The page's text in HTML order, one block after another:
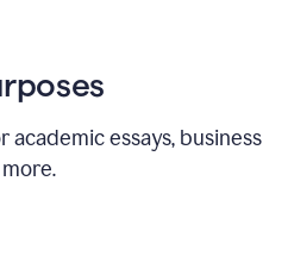
essays, business